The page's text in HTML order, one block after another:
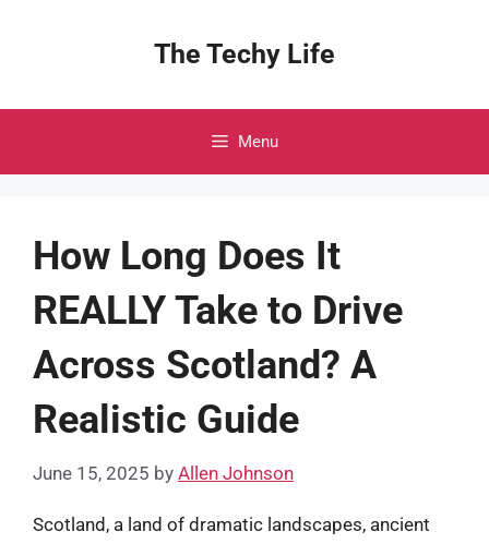
The Techy Life
Menu
How Long Does It
REALLY Take to Drive
Across Scotland? A
Realistic Guide
June 15, 2025 by Allen Johnson
Scotland, a land of dramatic landscapes, ancient